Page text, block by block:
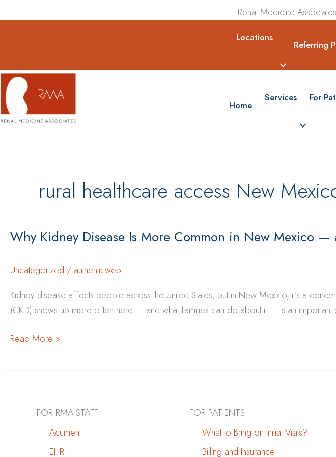
to
Renal Medicine
Locations
Referring
Home
Services For
rural healthcare access New
Why Kidney Disease Is More Common in New Mexico
Uncategorized / authenticweb
Kidney disease affects people across the United States, but in New Mexico, it’s a
(CKD) shows up more often here — and what families can do about it — is an
Why
Common
Read More »
FOR RMA STAFF
Acumen
EHR
FOR PATIENTS
What to Bring on Initial Visits?
Billing and Insurance